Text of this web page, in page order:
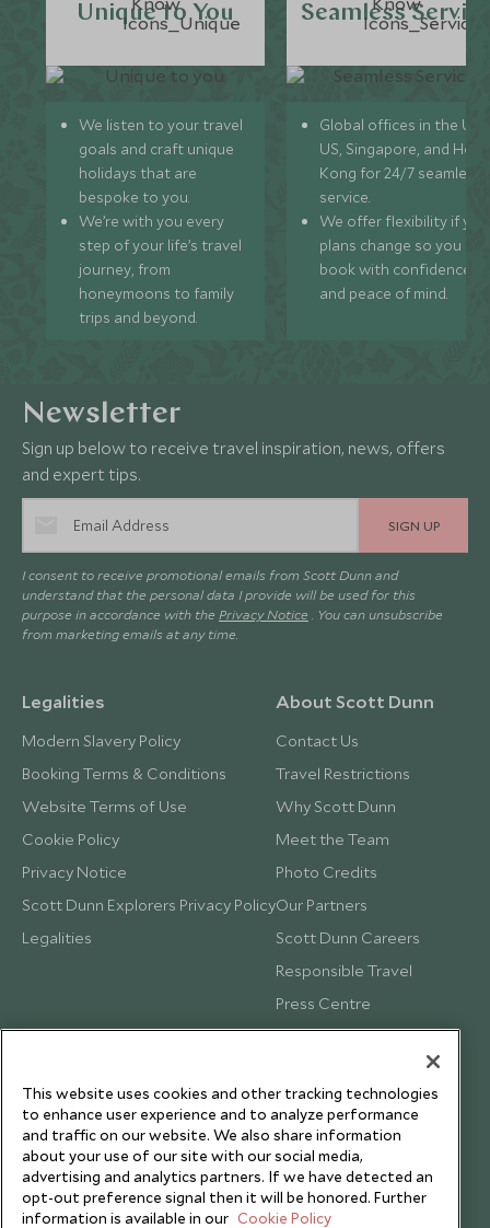
Unique to You
We listen to your travel
goals and craft unique
holidays that are
bespoke to you.
We’re with you every
step of your life’s travel
journey, from
honeymoons to family
trips and beyond.
Seamless
Global offices in the UK,
US, Singapore, and
Kong for 24/7 seamless
service.
We offer flexibility if
plans change so you can
book with confidence
and peace of mind.
Newsletter
Sign up below to receive travel inspiration, news, offers
and expert tips.
SIGN UP
I consent to receive promotional emails from Scott Dunn and
understand that the personal data I provide will be used for this
purpose in accordance with the Privacy Notice . You can unsubscribe
from marketing emails at any time.
Legalities
Modern Slavery Policy
Booking Terms & Conditions
Website Terms of Use
Cookie Policy
Privacy Notice
Scott Dunn Explorers Privacy Policy
Legalities
About Scott Dunn
Contact Us
Travel Restrictions
Why Scott Dunn
Meet the Team
Photo Credits
Our Partners
Scott Dunn Careers
Responsible Travel
Press Centre
Testimonials
This website uses cookies and other tracking technologies
to enhance user experience and to analyze performance
and traffic on our website. We also share information
about your use of our site with our social media,
advertising and analytics partners. If we have detected an
opt-out preference signal then it will be honored. Further
information is available in our Cookie Policy